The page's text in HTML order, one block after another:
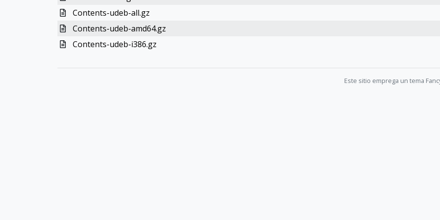
Contents-udeb-all.gz
Contents-udeb-amd64.gz
Contents-udeb-i386.gz
Este sitio emprega un tema